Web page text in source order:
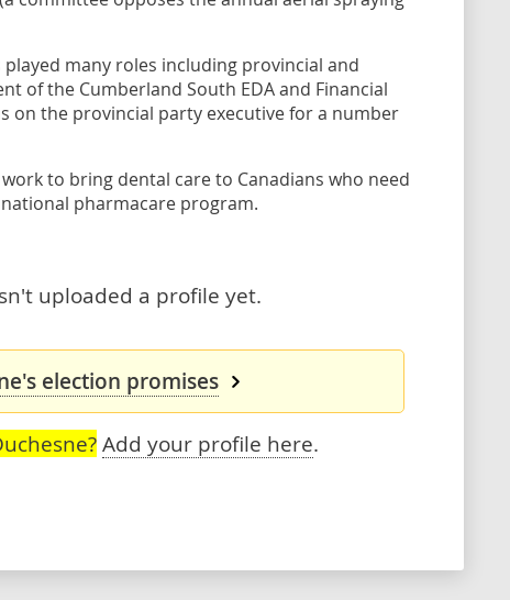
many roles including provincial and
of the Cumberland South EDA and Financial
on the provincial party executive for a number
to bring dental care to Canadians who need
pharmacare program.
uploaded a profile yet.
election promises
Add your profile here.